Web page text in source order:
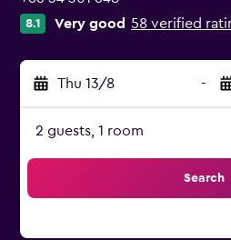
8.1 Very good 58 verified
Thu 13/8 -
2 guests, 1 room
Search